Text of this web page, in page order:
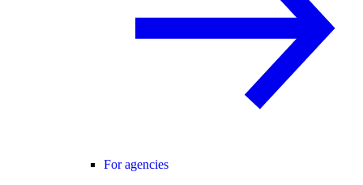
For agencies